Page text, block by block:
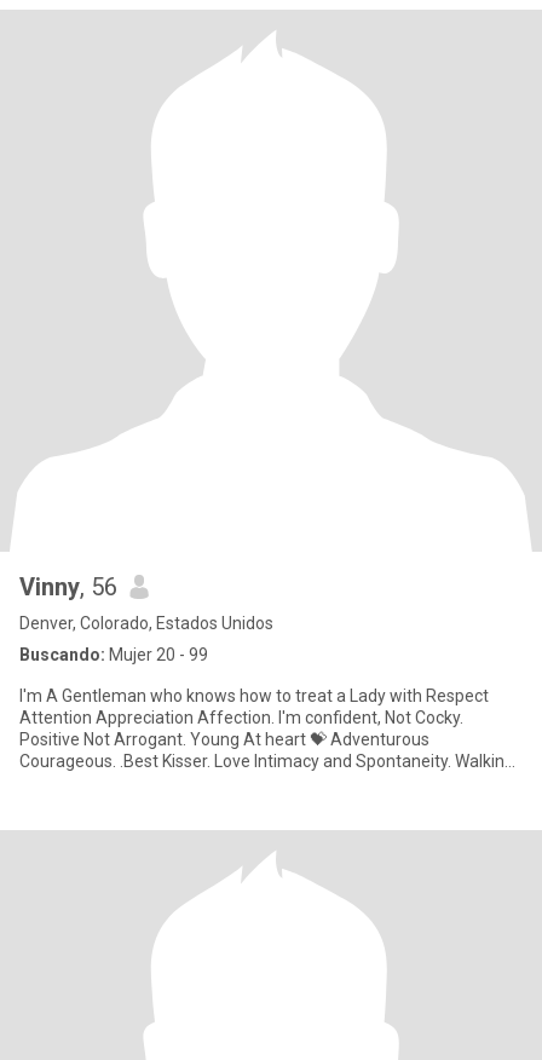
Vinny, 56
Denver, Colorado, Estados Unidos
Buscando: Mujer 20 - 99
I'm A Gentleman who knows how to treat a Lady with Respect
Attention Appreciation Affection. I'm confident, Not Cocky.
Positive Not Arrogant. Young At heart 💝 Adventurous
Courageous. .Best Kisser. Love Intimacy and Spontaneity. Walking